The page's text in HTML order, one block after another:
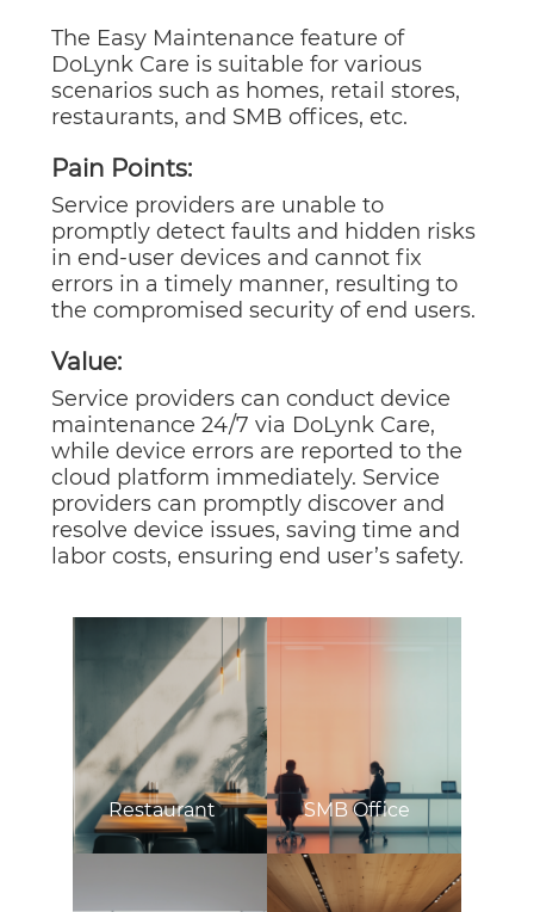
The Easy Maintenance feature of
DoLynk Care is suitable for various
scenarios such as homes, retail stores,
restaurants, and SMB offices, etc.
Pain Points:
Service providers are unable to
promptly detect faults and hidden risks
in end-user devices and cannot fix
errors in a timely manner, resulting to
the compromised security of end users.
Value:
Service providers can conduct device
maintenance 24/7 via DoLynk Care,
while device errors are reported to the
cloud platform immediately. Service
providers can promptly discover and
resolve device issues, saving time and
labor costs, ensuring end user’s safety.
Restaurant SMB Office